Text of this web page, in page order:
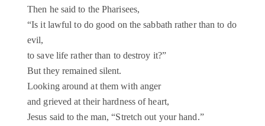
Then he said to the Pharisees,
“Is it lawful to do good on the sabbath rather than to do
evil,
to save life rather than to destroy it?”
But they remained silent.
Looking around at them with anger
and grieved at their hardness of heart,
Jesus said to the man, “Stretch out your hand.”